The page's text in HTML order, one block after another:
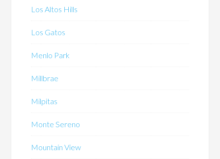
Los Altos Hills
Los Gatos
Menlo Park
Millbrae
Milpitas
Monte Sereno
Mountain View